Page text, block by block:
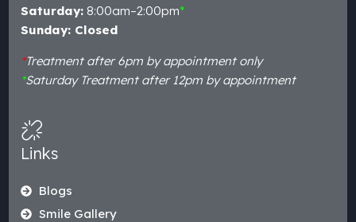
Saturday: 8:00am–2:00pm*
Sunday: Closed
*Treatment after 6pm by appointment only
*Saturday Treatment after 12pm by appointment
Links
Blogs
Smile Gallery